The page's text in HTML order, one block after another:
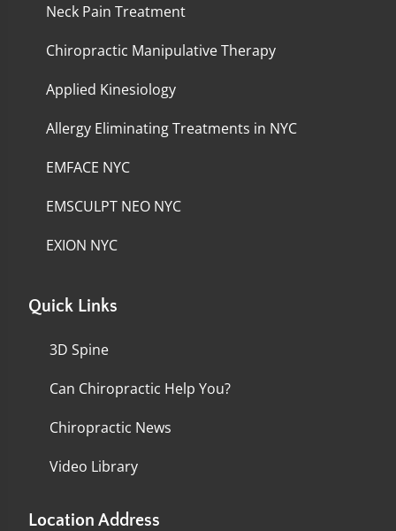
Neck Pain Treatment
Chiropractic Manipulative Therapy
Applied Kinesiology
Allergy Eliminating Treatments in NYC
EMFACE NYC
EMSCULPT NEO NYC
EXION NYC
Quick Links
3D Spine
Can Chiropractic Help You?
Chiropractic News
Video Library
Location Address